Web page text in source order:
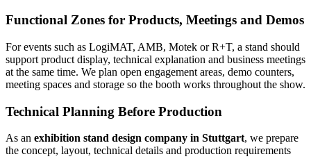
Functional Zones for Products, Meetings and Demos
For events such as LogiMAT, AMB, Motek or R+T, a stand should
support product display, technical explanation and business meetings
at the same time. We plan open engagement areas, demo counters,
meeting spaces and storage so the booth works throughout the show.
Technical Planning Before Production
As an exhibition stand design company in Stuttgart, we prepare
the concept, layout, technical details and production requirements